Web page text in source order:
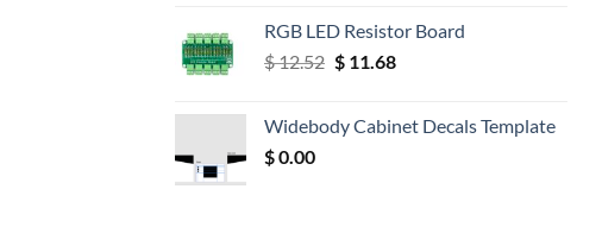
RGB LED Resistor Board
$12.52 Original
$ 12.52.
$11.68Current
$ 11.68.
Widebody Cabinet Decals Template
$0.00